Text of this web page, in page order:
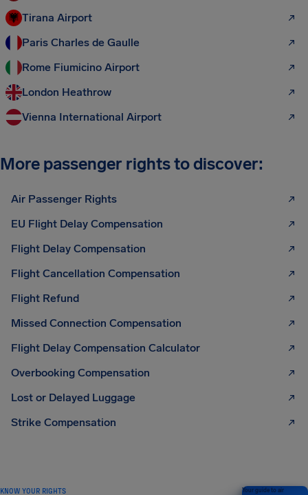
Tirana Airport
Paris Charles de Gaulle
Rome Fiumicino Airport
London Heathrow
Vienna International Airport
More passenger rights to discover:
Air Passenger Rights
EU Flight Delay Compensation
Flight Delay Compensation
Flight Cancellation Compensation
Flight Refund
Missed Connection Compensation
Flight Delay Compensation Calculator
Overbooking Compensation
Lost or Delayed Luggage
Strike Compensation
KNOW YOUR RIGHTS
Your guide to air